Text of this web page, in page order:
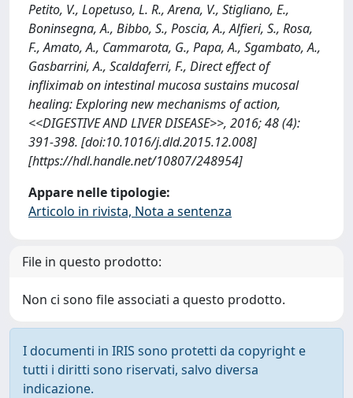
Petito, V., Lopetuso, L. R., Arena, V., Stigliano, E.,
Boninsegna, A., Bibbo, S., Poscia, A., Alfieri, S., Rosa,
F., Amato, A., Cammarota, G., Papa, A., Sgambato, A.,
Gasbarrini, A., Scaldaferri, F., Direct effect of
infliximab on intestinal mucosa sustains mucosal
healing: Exploring new mechanisms of action,
<<DIGESTIVE AND LIVER DISEASE>>, 2016; 48 (4):
391-398. [doi:10.1016/j.dld.2015.12.008]
[https://hdl.handle.net/10807/248954]
Appare nelle tipologie:
Articolo in rivista, Nota a sentenza
File in questo prodotto:
Non ci sono file associati a questo prodotto.
I documenti in IRIS sono protetti da copyright e
tutti i diritti sono riservati, salvo diversa
indicazione.